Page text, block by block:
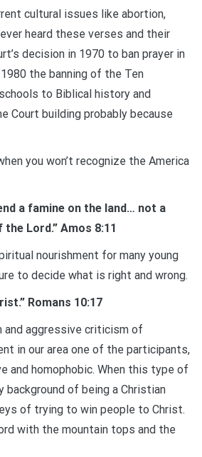
cultural issues like abortion,
heard these verses and their
decision in 1970 to ban prayer in
the banning of the Ten
to Biblical history and
Court building probably because
you won’t recognize the America
a famine on the land… not a
Lord.” Amos 8:11
nourishment for many young
to decide what is right and wrong.
Romans 10:17
and aggressive criticism of
in our area one of the participants,
and homophobic. When this type of
of being a Christian
of trying to win people to Christ.
with the mountain tops and the